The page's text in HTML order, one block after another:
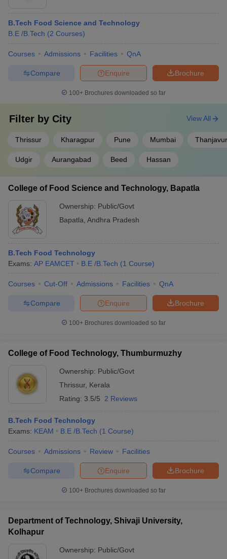
B.Tech Food Science and Technology
B.E /B.Tech (2 Courses)
Courses Admissions Facilities QnA
Brochure
Enquire
Compare
100+ Brochures downloaded so far
Filter by City
Thrissur Kharagpur Pune Mumbai Thanjavur
Udgir Aurangabad Beed Hassan
View All
College of Food Science and Technology, Bapatla
Ownership: Public/Govt
Bapatla Andhra Pradesh
B.Tech Food Technology
Exams: AP EAMCET B.E /B.Tech (1 Course)
Courses Cut-Off Admissions Facilities QnA
Brochure
Enquire
Compare
100+ Brochures downloaded so far
College of Food Technology, Thumburmuzhy
Ownership: Public/Govt
Thrissur, Kerala
Rating: 3.5/5 2 Reviews
B.Tech Food Technology
Exams: KEAM B.E /B.Tech (1 Course)
Courses Admissions Review Facilities
Brochure
Enquire
Compare
100+ Brochures downloaded so far
Department of Technology, Shivaji University,
Kolhapur
Ownership: Public/Govt